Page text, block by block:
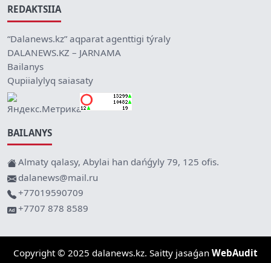
REDAKTSIIA
“Dalanews.kz” aqparat agenttigi týraly
DALANEWS.KZ – JARNAMA
Bailanys
Qupiialylyq saiasaty
BAILANYS
Almaty qalasy, Abylai han dańǵyly 79, 125 ofis.
dalanews@mail.ru
+77019590709
+7707 878 8589
Copyright © 2025 dalanews.kz. Saitty jasaǵan WebAudit